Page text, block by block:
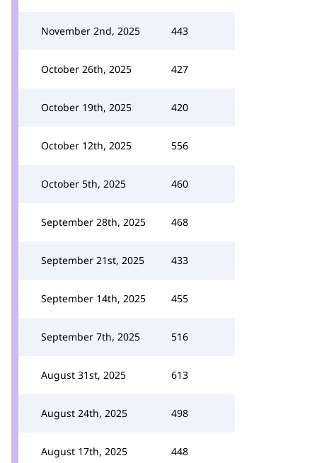
November 2nd, 2025 443
October 26th, 2025 427
October 19th, 2025 420
October 12th, 2025 556
October 5th, 2025 460
September 28th, 2025 468
September 21st, 2025 433
September 14th, 2025 455
September 7th, 2025 516
August 31st, 2025 613
August 24th, 2025 498
August 17th, 2025 448